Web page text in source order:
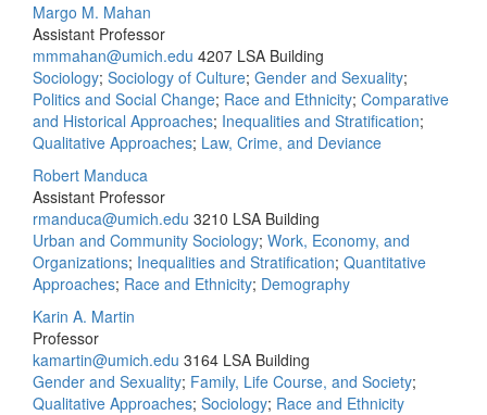
Margo M. Mahan
Assistant Professor
mmmahan@umich.edu 4207 LSA Building
Sociology; Sociology of Culture; Gender and Sexuality;
Politics and Social Change; Race and Ethnicity; Comparative
and Historical Approaches; Inequalities and Stratification;
Qualitative Approaches; Law, Crime, and Deviance
Robert Manduca
Assistant Professor
rmanduca@umich.edu 3210 LSA Building
Urban and Community Sociology; Work, Economy, and
Organizations; Inequalities and Stratification; Quantitative
Approaches; Race and Ethnicity; Demography
Karin A. Martin
Professor
kamartin@umich.edu 3164 LSA Building
Gender and Sexuality; Family, Life Course, and Society;
Qualitative Approaches; Sociology; Race and Ethnicity